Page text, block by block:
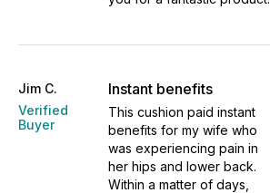
Jim C.
Verified
Buyer
Instant benefits
This cushion paid instant
benefits for my wife who
was experiencing pain in
her hips and lower back.
Within a matter of days,